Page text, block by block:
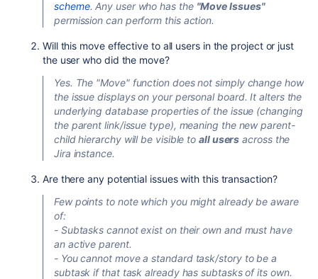
scheme. Any user who has the "Move Issues"
permission can perform this action.
Will this move effective to all users in the project or just
the user who did the move?
Yes. The "Move" function does not simply change how
the issue displays on your personal board. It alters the
underlying database properties of the issue (changing
the parent link/issue type), meaning the new parent-
child hierarchy will be visible toall users across the
Jira instance.
Are there any potential issues with this transaction?
Few points to note which you might already be aware
of:
- Subtasks cannot exist on their own and must have
an active parent.
- You cannot move a standard task/story to be a
subtask if that task already has subtasks of its own.